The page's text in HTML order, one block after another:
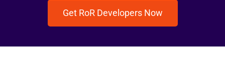
Get RoR Developers Now